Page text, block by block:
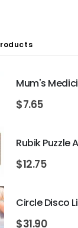
$7.65
Rubik Puzzle
$12.75
Circle Disco
$31.90